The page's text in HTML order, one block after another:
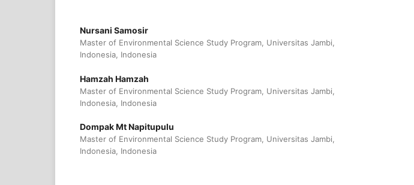
Nursani Samosir
Master of Environmental Science Study Program, Universitas Jambi,
Indonesia, Indonesia
Hamzah Hamzah
Master of Environmental Science Study Program, Universitas Jambi,
Indonesia, Indonesia
Dompak Mt Napitupulu
Master of Environmental Science Study Program, Universitas Jambi,
Indonesia, Indonesia